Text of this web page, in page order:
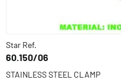
Star Ref.
60.150/06
STAINLESS STEEL CLAMP